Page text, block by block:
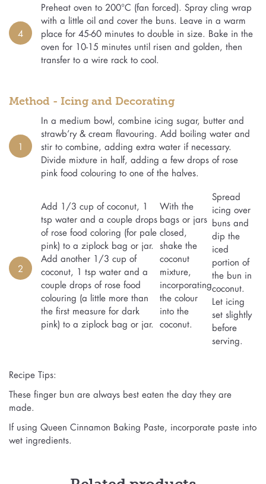
4
Preheat oven to 200°C (fan forced). Spray cling wrap
with a little oil and cover the buns. Leave in a warm
place for 45-60 minutes to double in size. Bake in the
oven for 10-15 minutes until risen and golden, then
transfer to a wire rack to cool.
Method - Icing and Decorating
1
In a medium bowl, combine icing sugar, butter and
strawb’ry & cream flavouring. Add boiling water and
stir to combine, adding extra water if necessary.
Divide mixture in half, adding a few drops of rose
pink food colouring to one of the halves.
2
Add 1/3 cup of coconut, 1
tsp water and a couple drops
of rose food coloring (for pale
pink) to a ziplock bag or jar.
Add another 1/3 cup of
coconut, 1 tsp water and a
couple drops of rose food
colouring (a little more than
the first measure for dark
pink) to a ziplock bag or jar.
With the
bags or jars
closed,
shake the
coconut
mixture,
incorporating
the colour
into the
coconut.
Spread
icing over
buns and
dip the
iced
portion of
the bun in
coconut.
Let icing
set slightly
before
serving.
Recipe Tips:
These finger bun are always best eaten the day they are
made.
If using Queen Cinnamon Baking Paste, incorporate paste into
wet ingredients.